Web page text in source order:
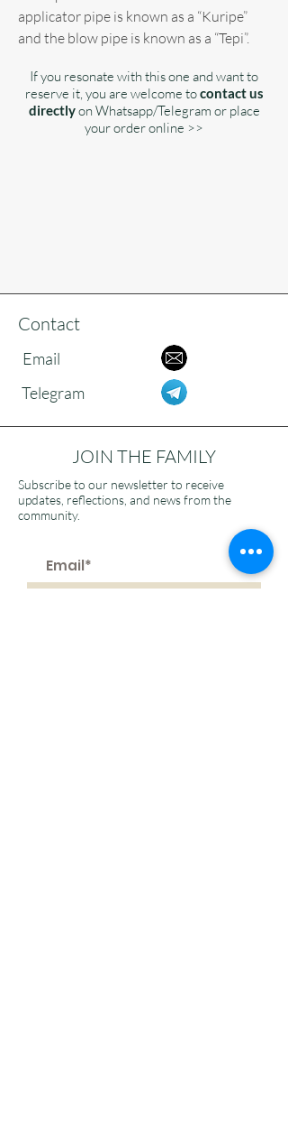
applicator pipe is known as a “Kuripe”
and the blow pipe is known as a “Tepi”.
If you resonate with this one and want to
reserve it, you are welcome tocontact us
directlyon Whatsapp/Telegram or place
your order online >>
Contact
Email
Telegram
JOIN THE FAMILY
Subscribe to our newsletter to receive
updates, reflections, and news from the
community.